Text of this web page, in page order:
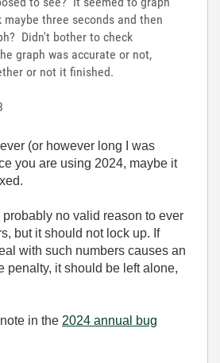
three seconds and then
Didn't bother to check
graph was accurate or not,
or not it finished.
(or however long I was
you are using 2024, maybe it
probably no valid reason to ever
but it should not lock up. If
with such numbers causes an
penalty, it should be left alone,
in the 2024 annual bug